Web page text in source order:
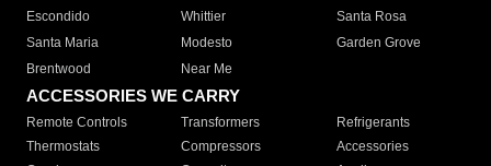
Escondido
Whittier
Santa Rosa
Santa Maria
Modesto
Garden Grove
Brentwood
Near Me
ACCESSORIES WE CARRY
Remote Controls Transformers
Refrigerants
Thermostats
Compressors
Accessories